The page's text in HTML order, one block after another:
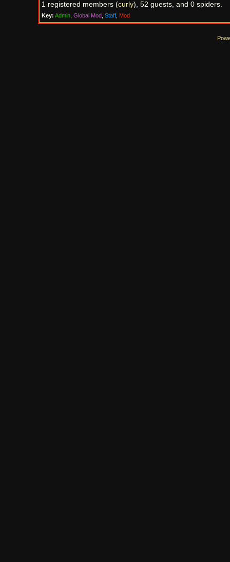
1 registered members (curly), 52 guests, and 0 spiders.
Key: Admin, Global Mod, Staff, Mod